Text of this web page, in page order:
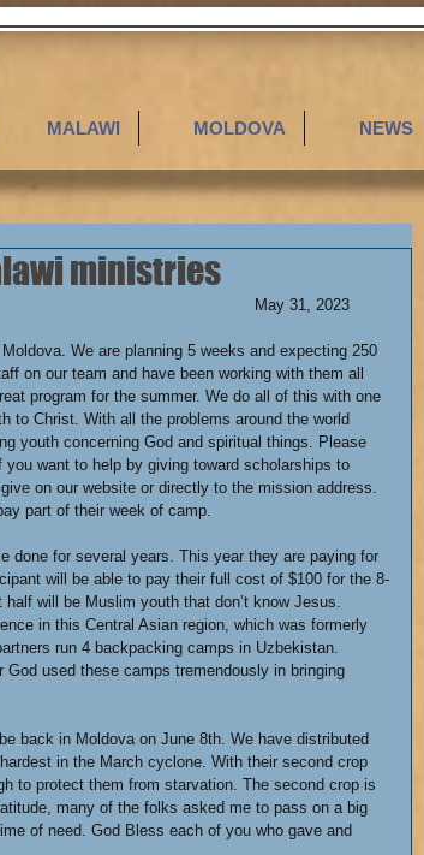
MALAWI MOLDOVA NEWS
ministries
Dear Friends,												May 31, 2023
We are planning 5 weeks and expecting 250
on our team and have been working with them all
program for the summer. We do all of this with one
to Christ. With all the problems around the world
youth concerning God and spiritual things. Please
want to help by giving toward scholarships to
on our website or directly to the mission address.
part of their week of camp.
done for several years. This year they are paying for
will be able to pay their full cost of $100 for the 8-
will be Muslim youth that don’t know Jesus.
in this Central Asian region, which was formerly
run 4 backpacking camps in Uzbekistan.
used these camps tremendously in bringing
back in Moldova on June 8th. We have distributed
in the March cyclone. With their second crop
to protect them from starvation. The second crop is
many of the folks asked me to pass on a big
of need. God Bless each of you who gave and